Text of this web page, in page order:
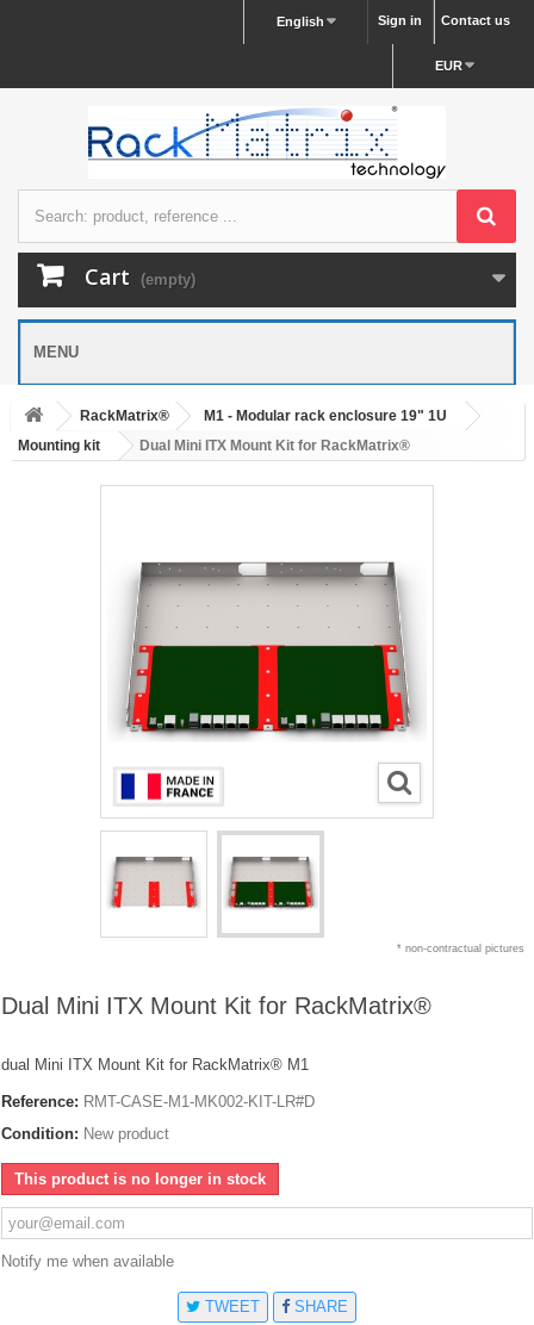
Contact us
Sign in
English
EUR
Cart (empty)
MENU
RackMatrix®
M1 - Modular rack enclosure 19" 1U
Mounting kit
Dual Mini ITX Mount Kit for RackMatrix®
* non-contractual pictures
Dual Mini ITX Mount Kit for RackMatrix®
dual Mini ITX Mount Kit for RackMatrix® M1
Reference: RMT-CASE-M1-MK002-KIT-LR#D
Condition: New product
This product is no longer in stock
Notify me when available
TWEET SHARE